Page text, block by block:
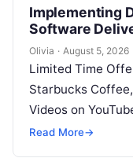
Implementing
Software
Olivia · August 5, 2026
Limited Time
Starbucks
Videos on
SRE, DevSecOps
Read More→